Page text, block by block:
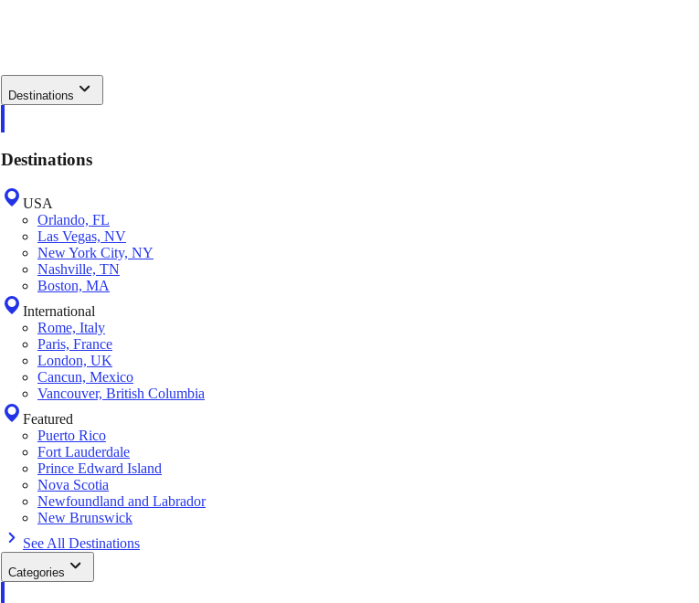
Destinations
Destinations
USA
Orlando, FL
Las Vegas, NV
New York City, NY
Nashville, TN
Boston, MA
International
Rome, Italy
Paris, France
London, UK
Cancun, Mexico
Vancouver, British Columbia
Featured
Puerto Rico
Fort Lauderdale
Prince Edward Island
Nova Scotia
Newfoundland and Labrador
New Brunswick
See All Destinations
Categories